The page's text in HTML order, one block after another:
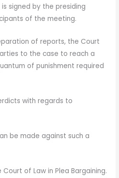
signed by the presiding
of the meeting.
of reports, the Court
to the case to reach a
of punishment required
with regards to
be made against such a
of Law in Plea Bargaining.